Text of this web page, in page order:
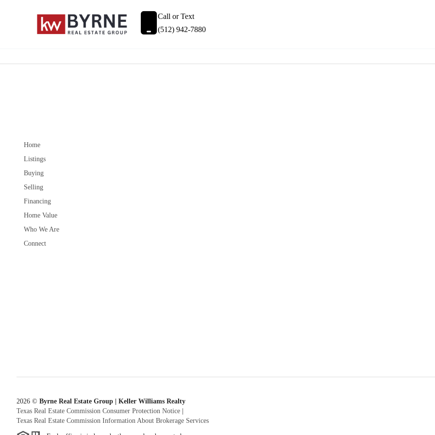
Call or Text
(512) 942-7880
Home
Listings
Buying
Selling
Financing
Home Value
Who We Are
Connect
2026© Byrne Real Estate Group | Keller Williams Realty
Texas Real Estate Commission Consumer Protection Notice|
Texas Real Estate Commission Information About Brokerage Services